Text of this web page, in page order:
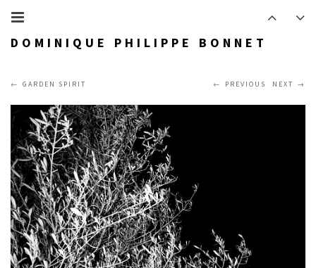
DOMINIQUE PHILIPPE BONNET
PREVIOUS NEXT
GARDEN SPIRIT